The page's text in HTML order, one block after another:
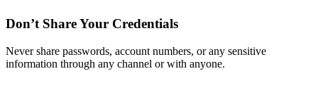
Don’t Share Your Credentials
Never share passwords, account numbers, or any sensitive
information through any channel or with anyone.